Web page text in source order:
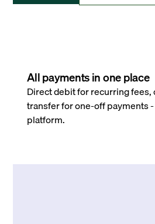
All payments in one place
Direct debit for recurring fees,
transfer for one-off payments
platform.